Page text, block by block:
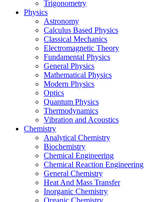
Trigonometry
Physics
Astronomy
Calculus Based Physics
Classical Mechanics
Electromagnetic Theory
Fundamental Physics
General Physics
Mathematical Physics
Modern Physics
Optics
Quantum Physics
Thermodynamics
Vibration and Acoustics
Chemistry
Analytical Chemistry
Biochemistry
Chemical Engineering
Chemical Reaction Engineering
General Chemistry
Heat And Mass Transfer
Inorganic Chemistry
Organic Chemistry